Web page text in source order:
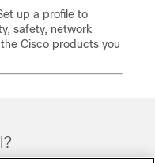
up a profile to
safety, network
Cisco products you